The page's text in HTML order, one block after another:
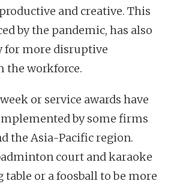
and creative. This
by the pandemic, has also
for more disruptive
the workforce.
or service awards have
by some firms
the Asia-Pacific region.
court and karaoke
or a foosball to be more